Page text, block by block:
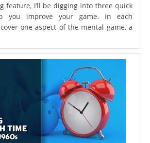
feature, I’ll be digging into three quick
you improve your game. In each
one aspect of the mental game, a